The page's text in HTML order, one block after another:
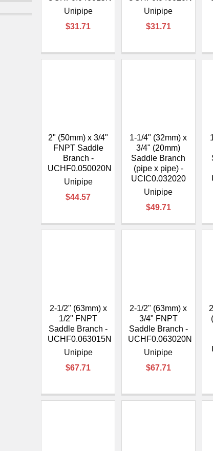
Unipipe
$31.71
Unipipe
$31.71
2" (50mm) x 3/4"
FNPT Saddle
Branch -
UCHF0.050020N
Unipipe
$44.57
1-1/4" (32mm) x
3/4" (20mm)
Saddle Branch
(pipe x pipe) -
UCIC0.032020
Unipipe
$49.71
2-1/2" (63mm) x
1/2" FNPT
Saddle Branch -
UCHF0.063015N
Unipipe
$67.71
2-1/2" (63mm) x
3/4" FNPT
Saddle Branch -
UCHF0.063020N
Unipipe
$67.71